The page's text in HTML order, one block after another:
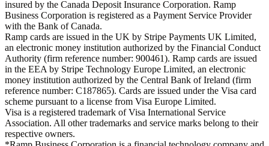
insured by the Canada Deposit Insurance Corporation. Ramp
Business Corporation is registered as a Payment Service Provider
with the Bank of Canada.
Ramp cards are issued in the UK by Stripe Payments UK Limited,
an electronic money institution authorized by the Financial Conduct
Authority (firm reference number: 900461). Ramp cards are issued
in the EEA by Stripe Technology Europe Limited, an electronic
money institution authorized by the Central Bank of Ireland (firm
reference number: C187865). Cards are issued under the Visa card
scheme pursuant to a license from Visa Europe Limited.
Visa is a registered trademark of Visa International Service
Association. All other trademarks and service marks belong to their
respective owners.